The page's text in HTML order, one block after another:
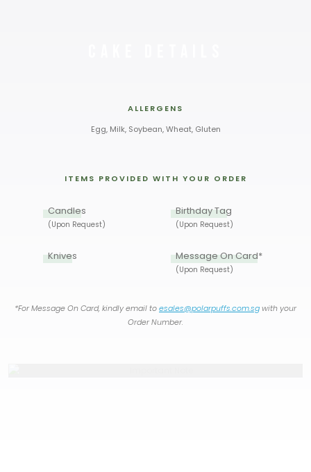
ALLERGENS
Egg, Milk, Soybean, Wheat, Gluten
ITEMS PROVIDED WITH YOUR ORDER
Candles
(Upon Request)
Birthday Tag
(Upon Request)
Knives Message On Card*
(Upon Request)
*For Message On Card, kindly email toesales@polarpuffs.com.sgwith your
Order Number.